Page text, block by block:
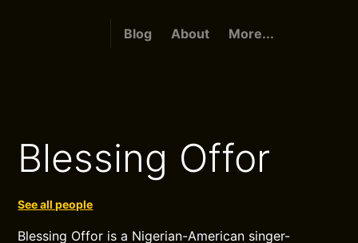
Blog About More...
Blessing Offor
See all people
Blessing Offor is a Nigerian-American singer-